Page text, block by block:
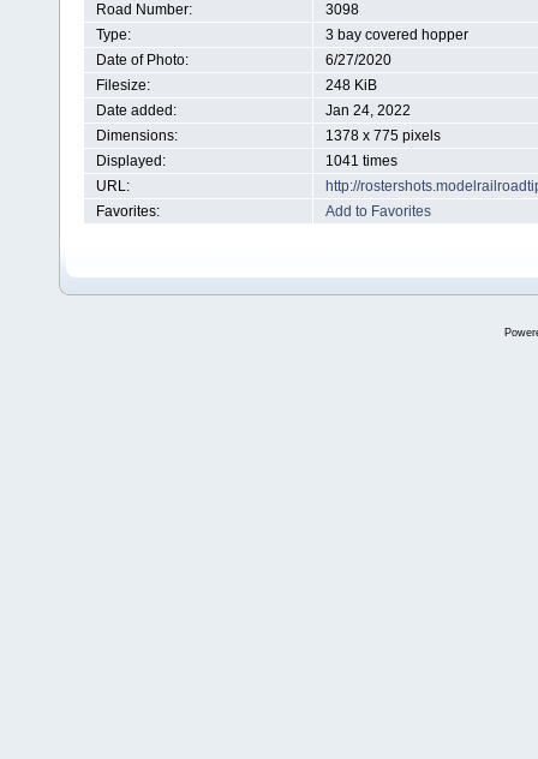
Road Number:
3098
Type:
3 bay covered hopper
Date of Photo:
6/27/2020
Filesize:
248 KiB
Date added:
Jan 24, 2022
Dimensions:
1378 x 775 pixels
Displayed:
1041 times
URL:
http://
Favorites:
Add to Favorites